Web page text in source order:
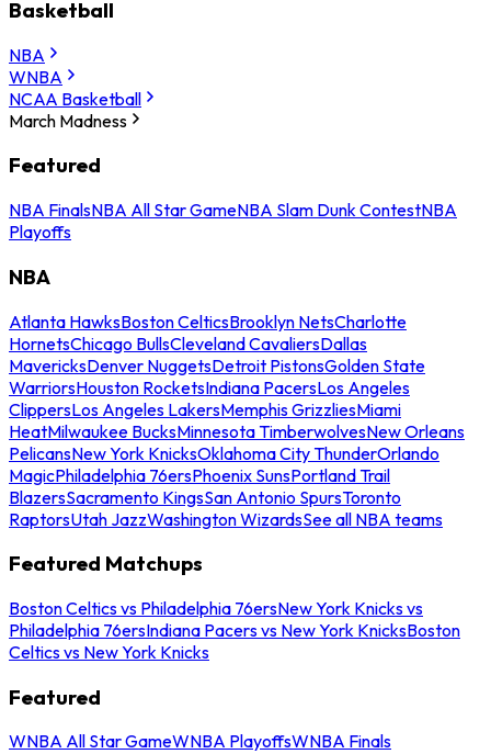
Basketball
NBA
WNBA
NCAA Basketball
March Madness
Featured
NBA FinalsNBA All Star GameNBA Slam Dunk ContestNBA
Playoffs
NBA
Atlanta HawksBoston CelticsBrooklyn NetsCharlotte
HornetsChicago BullsCleveland CavaliersDallas
MavericksDenver NuggetsDetroit PistonsGolden State
WarriorsHouston RocketsIndiana PacersLos Angeles
ClippersLos Angeles LakersMemphis GrizzliesMiami
HeatMilwaukee BucksMinnesota TimberwolvesNew Orleans
PelicansNew York KnicksOklahoma City ThunderOrlando
MagicPhiladelphia 76ersPhoenix SunsPortland Trail
BlazersSacramento KingsSan Antonio SpursToronto
RaptorsUtah JazzWashington WizardsSee all NBA teams
Featured Matchups
Boston Celtics vs Philadelphia 76ersNew York Knicks vs
Philadelphia 76ersIndiana Pacers vs New York KnicksBoston
Celtics vs New York Knicks
Featured
WNBA All Star GameWNBA PlayoffsWNBA Finals